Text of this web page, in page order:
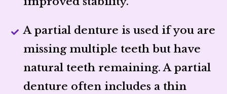
A partial denture is used if you are
missing multiple teeth but have
natural teeth remaining. A partial
denture often includes a thin